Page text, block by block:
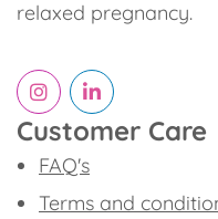
relaxed pregnancy.
Customer Care
FAQ's
Terms and